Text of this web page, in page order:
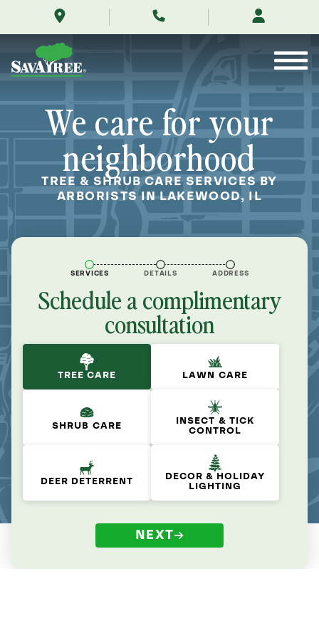
me/lakewood-
illinois/
Contents
We care for your
neighborhood
TREE & SHRUB CARE SERVICES BY
ARBORISTS IN LAKEWOOD, IL
SERVICES DETAILS ADDRESS
Schedule a complimentary
consultation
TREE CARE LAWN CARE
SHRUB CARE
INSECT & TICK
CONTROL
DEER DETERRENT
DECOR & HOLIDAY
LIGHTING
NEXT